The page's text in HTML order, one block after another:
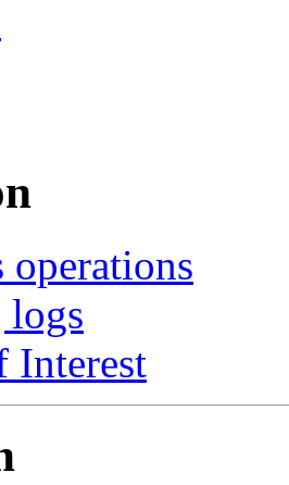
operations
Interest